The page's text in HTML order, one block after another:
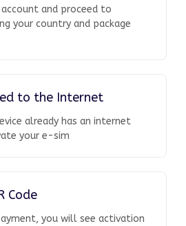
and proceed to
your country and package
to the Internet
already has an internet
your e-sim
Code
you will see activation